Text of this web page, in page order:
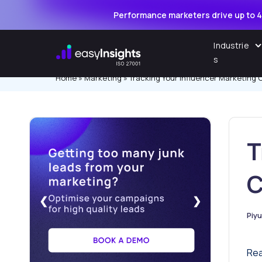
Skip
Performance marketers drive up to
Industrie
s
Home»Marketing»Tracking Your Influencer Marketing
❮ ❯